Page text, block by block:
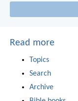
Read more
Topics
Search
Archive